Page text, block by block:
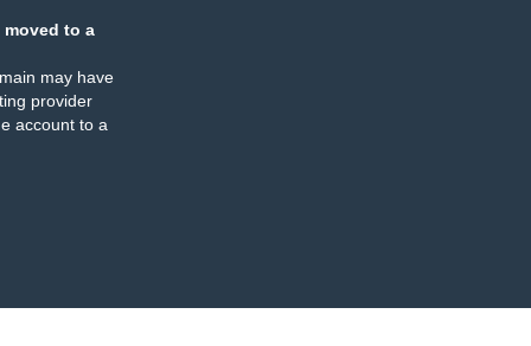
moved to a
may have
provider
account to a